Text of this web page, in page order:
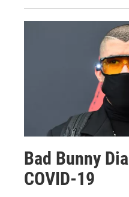
Bad Bunny
COVID-19